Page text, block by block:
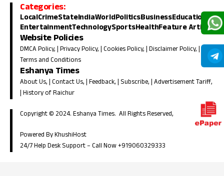
Categories:
LocalCrimeStateIndiaWorldPoliticsBusinessEducation
EntertainmentTechnologySportsHealthFeature Article
Website Policies
DMCA Policy, |Privacy Policy, |Cookies Policy, |Disclaimer Policy, |
Terms and Conditions
Eshanya Times
About Us, |Contact Us, |Feedback, | Subscribe, |Advertisement Tariff,
|History of Raichur
Copyright © 2024. Eshanya Times. All Rights Reserved,
Powered By KhushiHost
24/7 Help Desk Support –Call Now +919060329333